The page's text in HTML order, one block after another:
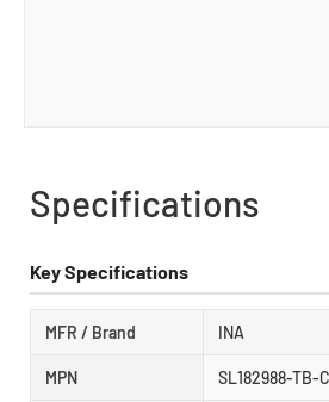
Specifications
Key Specifications
MFR / Brand INA
MPN SL182988-TB-